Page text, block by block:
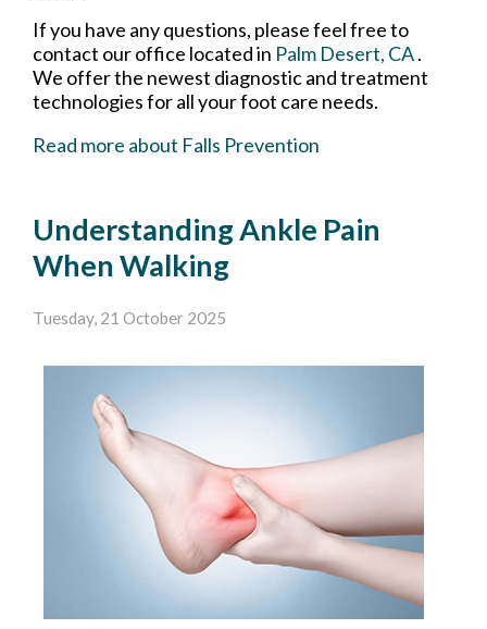
If you have any questions, please feel free to
contact our office located in Palm Desert, CA.
We offer the newest diagnostic and treatment
technologies for all your foot care needs.
Read more about Falls Prevention
Understanding Ankle Pain
When Walking
Tuesday, 21 October 2025